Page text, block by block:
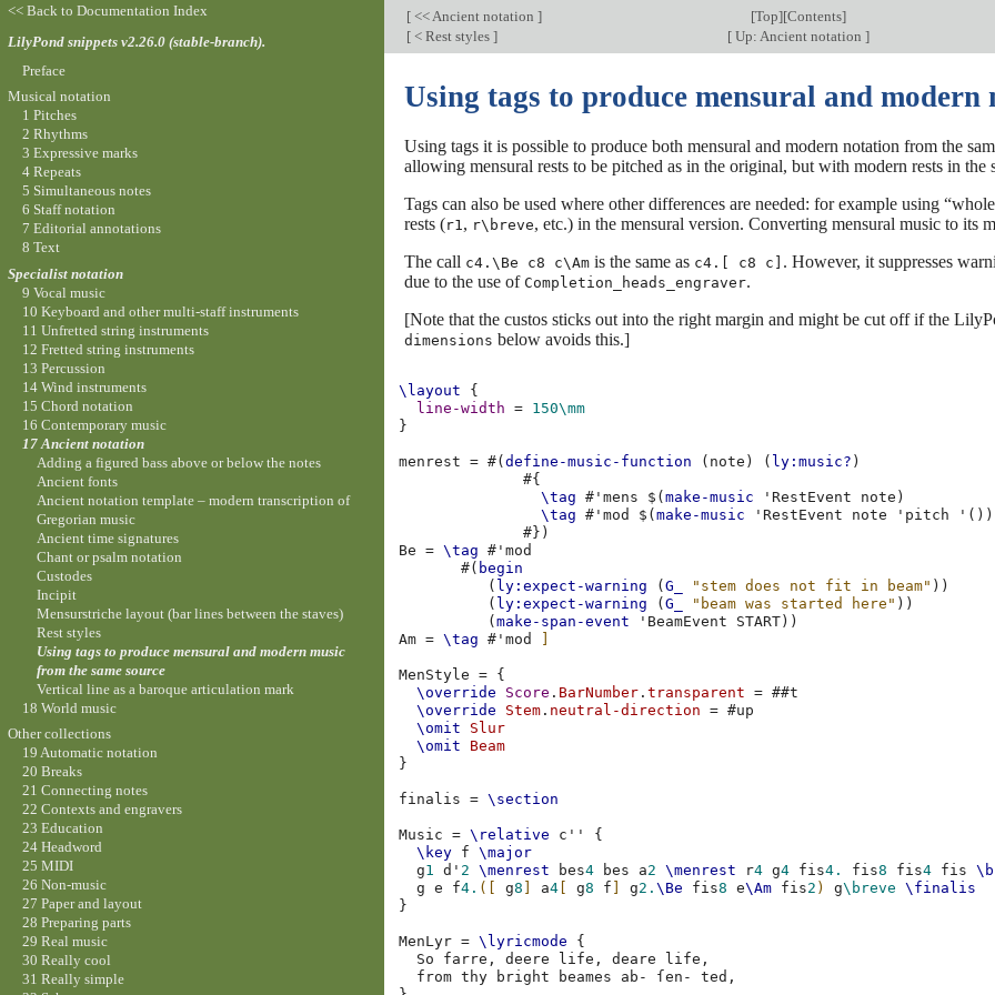
[ << Ancient notation ] [Top][Contents]
[ < Rest styles ] [Up: Ancient notation ]
Using tags to produce mensural and modern
Using tags it is possible to produce both mensural and modern notation from the
allowing mensural rests to be pitched as in the original, but with modern rests in the
Tags can also be used where other differences are needed: for example using
rests (r1 , r\breve, etc.) in the mensural version. Converting mensural music to its
The call c4.\Be c8 c\Am is the same as c4.[ c8 c] . However, it suppresses
due to the use of Completion_heads_engraver.
[Note that the custos sticks out into the right margin and might be cut off if the
dimensions below avoids this.]
\layout
{
line-width
= 150\mm
}
menrest = #(define-music-function ( note ) ( ly:music? )
#{
\tag
# 'mens $(make-music 'RestEvent note )
\tag
# 'mod $(make-music 'RestEvent note 'pitch ' ())
#})
Be
= \tag # 'mod
#( begin
( ly:expect-warning (G_ "stem does not fit in beam" ))
( ly:expect-warning (G_ "beam was started here" ))
(make-span-event 'BeamEvent START ))
Am = \tag # 'mod
MenStyle = {
\override
Score . BarNumber .transparent = ##t
\override
Stem . neutral-direction = #up
\omit
Slur
\omit
Beam
}
finalis = \section
Music = \relative c''
{
\key f
\major
g1 d' 2 \menrest bes4 bes a2 \menrest r4 g4 fis4. fis8 fis4 fis
g
e f4. ([ g8 a4 g8 f g2.\Be fis8 e\Am fis2 ) g\breve
\finalis
}
MenLyr = \lyricmode
{
So
farre , deere life , deare life ,
from thy bright beames ab- ſen- ted ,
<< Back to Documentation Index
LilyPond snippets v2.26.0 (stable-branch).
Preface
Musical notation
1 Pitches
2 Rhythms
3 Expressive marks
4 Repeats
5 Simultaneous notes
6 Staff notation
7 Editorial annotations
8 Text
Specialist notation
9 Vocal music
10 Keyboard and other multi-staff instruments
11 Unfretted string instruments
12 Fretted string instruments
13 Percussion
14 Wind instruments
15 Chord notation
16 Contemporary music
17 Ancient notation
Adding a figured bass above or below the notes
Ancient fonts
Ancient notation template – modern transcription of
Gregorian music
Ancient time signatures
Chant or psalm notation
Custodes
Incipit
Mensurstriche layout (bar lines between the staves)
Rest styles
Using tags to produce mensural and modern music
from the same source
Vertical line as a baroque articulation mark
18 World music
Other collections
19 Automatic notation
20 Breaks
21 Connecting notes
22 Contexts and engravers
23 Education
24 Headword
25 MIDI
26 Non-music
27 Paper and layout
28 Preparing parts
29 Real music
30 Really cool
31 Really simple